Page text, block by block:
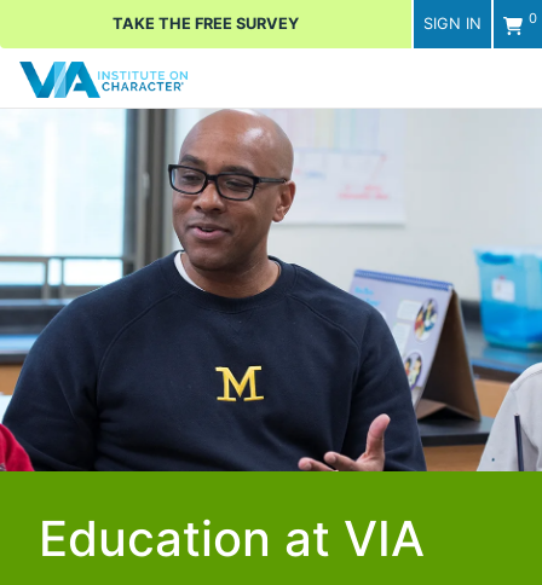
SIGN IN 0
TAKE THE FREE SURVEY
Education at VIA